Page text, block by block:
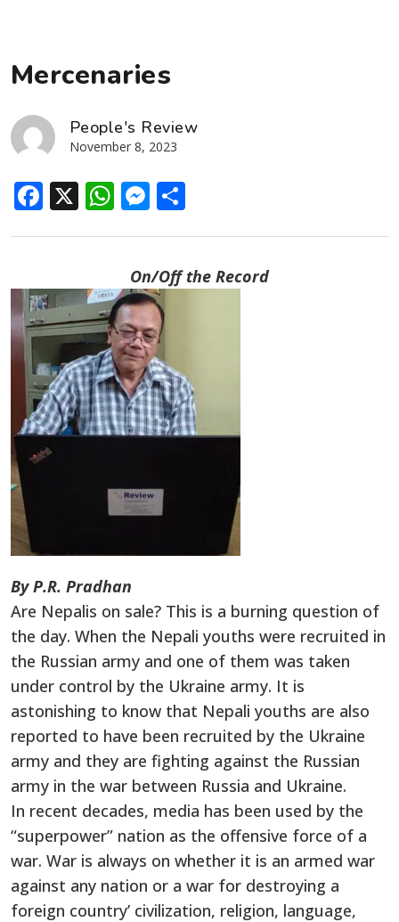
Mercenaries
People's Review
November 8, 2023
Facebook
X WhatsApp
Messenger
On/Off the Record
By P.R. Pradhan
Are Nepalis on sale? This is a burning question of
the day. When the Nepali youths were recruited in
the Russian army and one of them was taken
under control by the Ukraine army. It is
astonishing to know that Nepali youths are also
reported to have been recruited by the Ukraine
army and they are fighting against the Russian
army in the war between Russia and Ukraine.
In recent decades, media has been used by the
“superpower” nation as the offensive force of a
war. War is always on whether it is an armed war
against any nation or a war for destroying a
foreign country’ civilization, religion, language,